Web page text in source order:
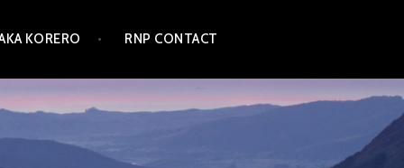
KORERO RNP CONTACT